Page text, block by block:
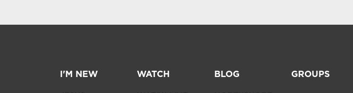
I'M NEW WATCH BLOG GROUPS